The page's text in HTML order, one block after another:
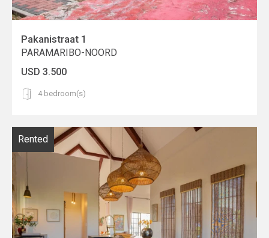
Pakanistraat 1
PARAMARIBO-NOORD
USD 3.500
4 bedroom(s)
Rented